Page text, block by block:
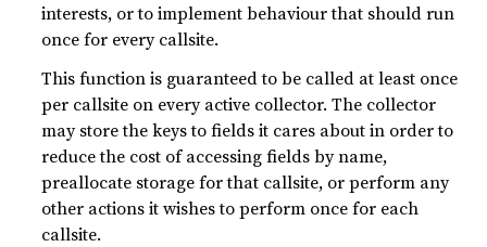
interests, or to implement behaviour that should run
once for every callsite.
This function is guaranteed to be called at least once
per callsite on every active collector. The collector
may store the keys to fields it cares about in order to
reduce the cost of accessing fields by name,
preallocate storage for that callsite, or perform any
other actions it wishes to perform once for each
callsite.